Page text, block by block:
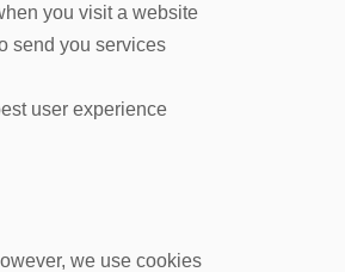
you visit a website
send you services
user experience
we use cookies